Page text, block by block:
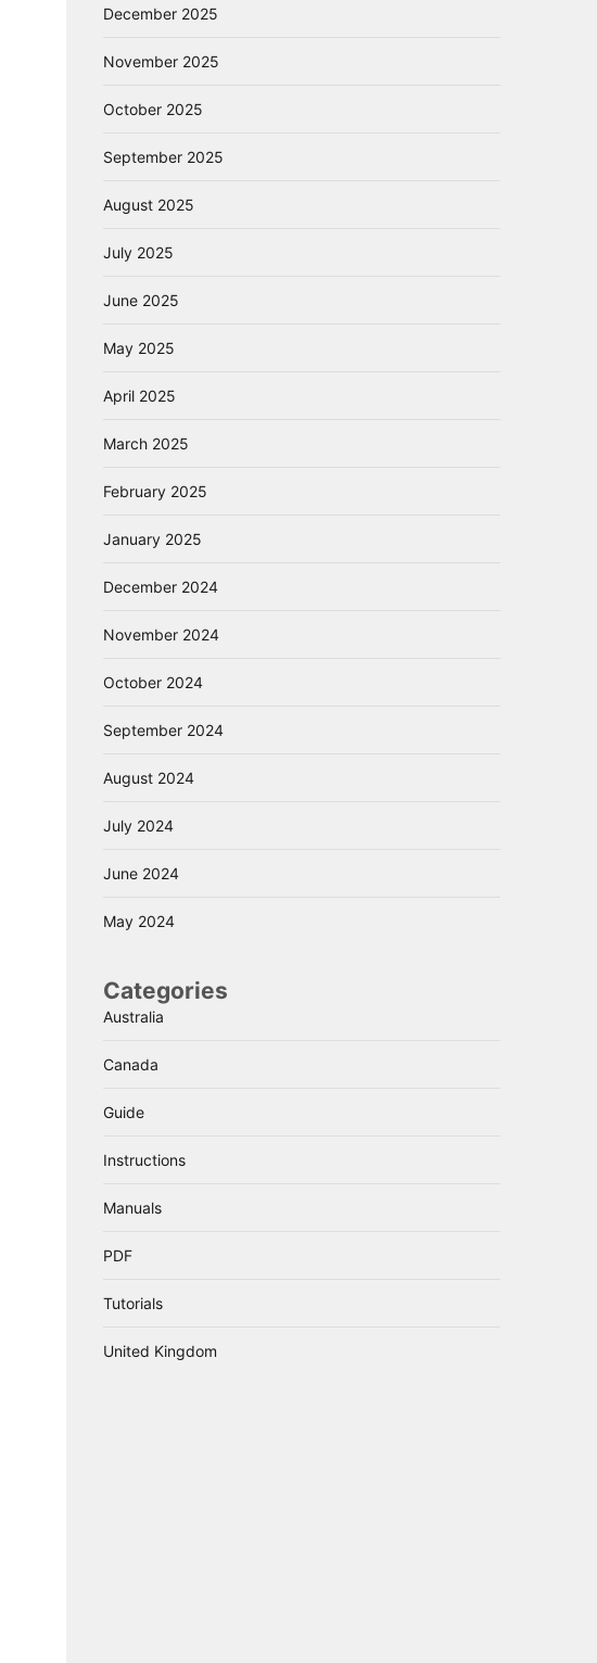
December 2025
November 2025
October 2025
September 2025
August 2025
July 2025
June 2025
May 2025
April 2025
March 2025
February 2025
January 2025
December 2024
November 2024
October 2024
September 2024
August 2024
July 2024
June 2024
May 2024
Categories
Australia
Canada
Guide
Instructions
Manuals
PDF
Tutorials
United Kingdom